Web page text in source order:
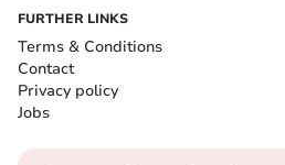
FURTHER LINKS
Terms & Conditions
Contact
Privacy policy
Jobs